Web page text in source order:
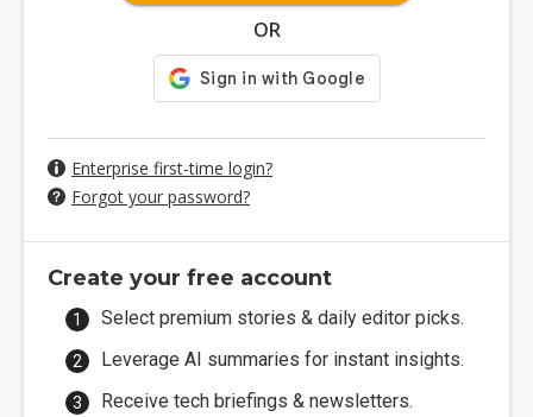
OR
Enterprise first-time login?
Forgot your password?
Create your free account
Select premium stories & daily editor picks.
Leverage AI summaries for instant insights.
Receive tech briefings & newsletters.